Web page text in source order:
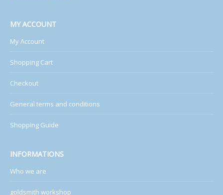
MY ACCOUNT
My Account
Shopping Cart
Checkout
General terms and conditions
Shopping Guide
INFORMATIONS
Who we are
goldsmith workshop